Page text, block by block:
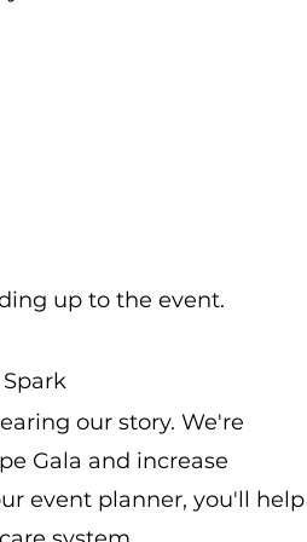
up to the event.
our story. We're
Gala and increase
event planner, you'll help